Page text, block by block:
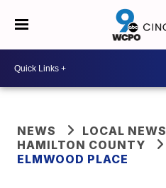
NEWS
LOCAL NEWS
HAMILTON COUNTY
ELMWOOD PLACE